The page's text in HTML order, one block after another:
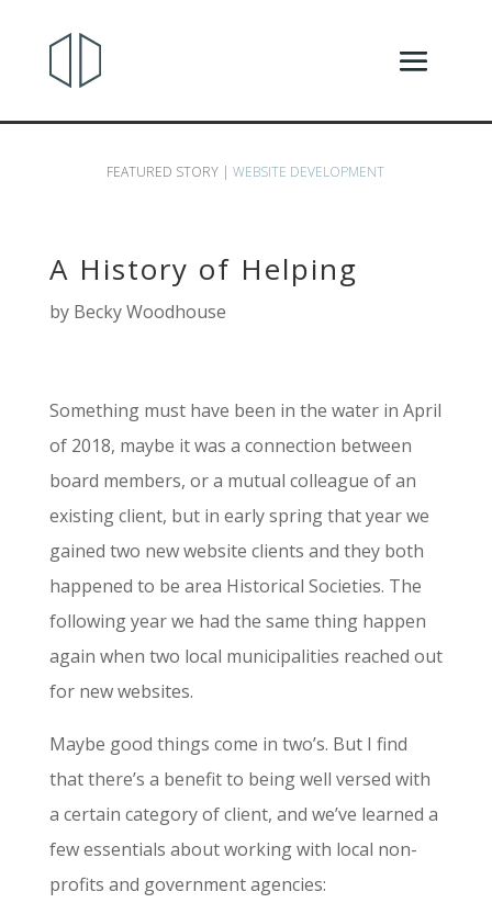
FEATURED STORY |WEBSITE DEVELOPMENT
A History of Helping
by Becky Woodhouse
Something must have been in the water in April
of 2018, maybe it was a connection between
board members, or a mutual colleague of an
existing client, but in early spring that year we
gained two new website clients and they both
happened to be area Historical Societies. The
following year we had the same thing happen
again when two local municipalities reached out
for new websites.
Maybe good things come in two’s. But I find
that there’s a benefit to being well versed with
a certain category of client, and we’ve learned a
few essentials about working with local non-
profits and government agencies: